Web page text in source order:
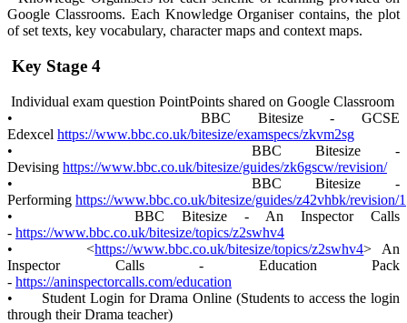
Google Classrooms. Each Knowledge Organiser contains, the plot
of set texts, key vocabulary, character maps and context maps.
Key Stage 4
Individual exam question PointPoints shared on Google Classroom
• BBC Bitesize - GCSE
Edexcel https://www.bbc.co.uk/bitesize/examspecs/zkvm2sg
• BBC Bitesize -
Devising https://www.bbc.co.uk/bitesize/guides/zk6gscw/revision/
• BBC Bitesize -
Performing https://www.bbc.co.uk/bitesize/guides/z42vhbk/revision/1
• BBC Bitesize - An Inspector Calls
- https://www.bbc.co.uk/bitesize/topics/z2swhv4
• <https://www.bbc.co.uk/bitesize/topics/z2swhv4> An
Inspector Calls - Education Pack
- https://aninspectorcalls.com/education
• Student Login for Drama Online (Students to access the login
through their Drama teacher)